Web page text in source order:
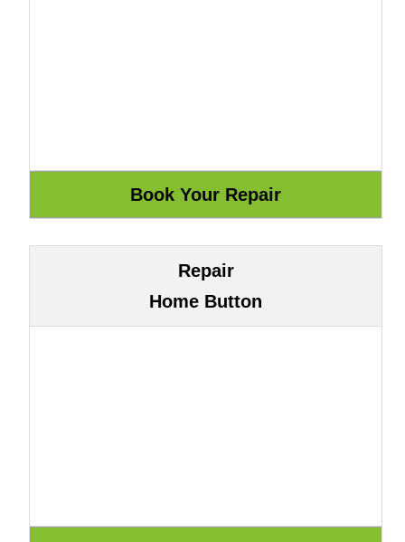
Repair
Home Button